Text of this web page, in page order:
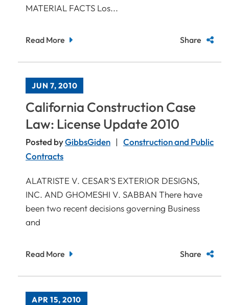
MATERIAL FACTS Los...
Read More Share
JUN 7, 2010
California Construction Case
Law: License Update 2010
Posted byGibbsGiden
Construction and Public
Contracts
ALATRISTE V. CESAR’S EXTERIOR DESIGNS,
INC. AND GHOMESHI V. SABBAN There have
been two recent decisions governing Business
and
Read More Share
APR 15, 2010